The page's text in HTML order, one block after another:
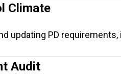
Climate
updating PD
Audit